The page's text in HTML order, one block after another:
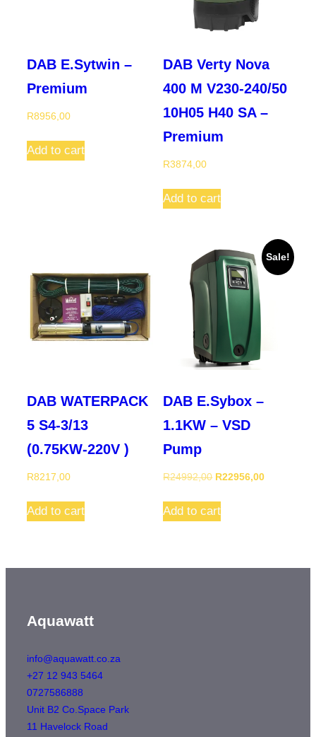
DAB E.Sytwin –
Premium
R8956,00
Add to cart
DAB Verty Nova
400 M V230-240/50
10H05 H40 SA –
Premium
R3874,00
Add to cart
DAB WATERPACK
5 S4-3/13
(0.75KW-220V )
R8217,00
Add to cart
Sale!
DAB E.Sybox –
1.1KW – VSD
Pump
R24992,00 Original
was:
R22956,00Current
Add to cart
Aquawatt
info@aquawatt.co.za
+27 12 943 5464
0727586888
Unit B2 Co.Space Park
11 Havelock Road